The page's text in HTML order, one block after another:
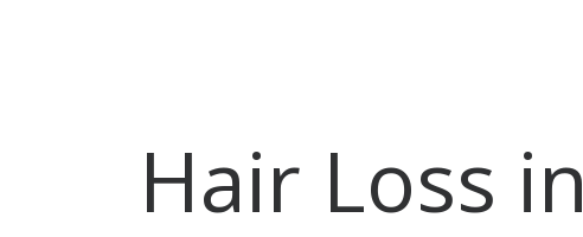
Hair Loss in